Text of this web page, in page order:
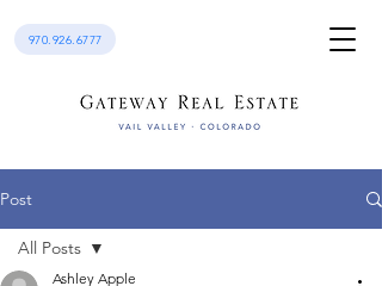
970.926.6777
Post
All Posts
Ashley Apple